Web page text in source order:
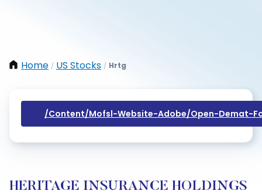
Home / US Stocks / Hrtg
/content/mofsl-Website-Adobe/open-Demat-
HERITAGE INSURANCE HOLDINGS